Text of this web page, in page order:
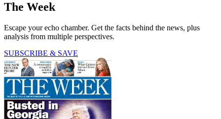
The Week
Escape your echo chamber. Get the facts behind the news, plus
analysis from multiple perspectives.
SUBSCRIBE & SAVE